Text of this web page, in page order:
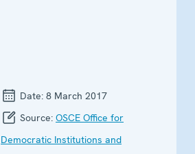
Date: 8 March 2017
Source: OSCE Office for
Democratic Institutions and